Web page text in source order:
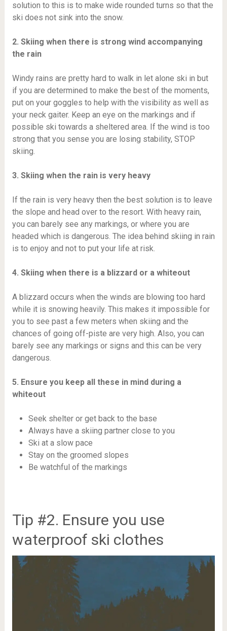
solution to this is to make wide rounded turns so that the
ski does not sink into the snow.
2. Skiing when there is strong wind accompanying
the rain
Windy rains are pretty hard to walk in let alone ski in but
if you are determined to make the best of the moments,
put on your goggles to help with the visibility as well as
your neck gaiter. Keep an eye on the markings and if
possible ski towards a sheltered area. If the wind is too
strong that you sense you are losing stability, STOP
skiing.
3. Skiing when the rain is very heavy
If the rain is very heavy then the best solution is to leave
the slope and head over to the resort. With heavy rain,
you can barely see any markings, or where you are
headed which is dangerous. The idea behind skiing in rain
is to enjoy and not to put your life at risk.
4. Skiing when there is a blizzard or a whiteout
A blizzard occurs when the winds are blowing too hard
while it is snowing heavily. This makes it impossible for
you to see past a few meters when skiing and the
chances of going off-piste are very high. Also, you can
barely see any markings or signs and this can be very
dangerous.
5. Ensure you keep all these in mind during a
whiteout
Seek shelter or get back to the base
Always have a skiing partner close to you
Ski at a slow pace
Stay on the groomed slopes
Be watchful of the markings
Tip #2. Ensure you use
waterproof ski clothes